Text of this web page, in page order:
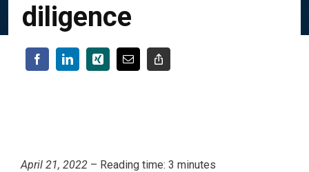
diligence
April 21, 2022– Reading time: 3 minutes